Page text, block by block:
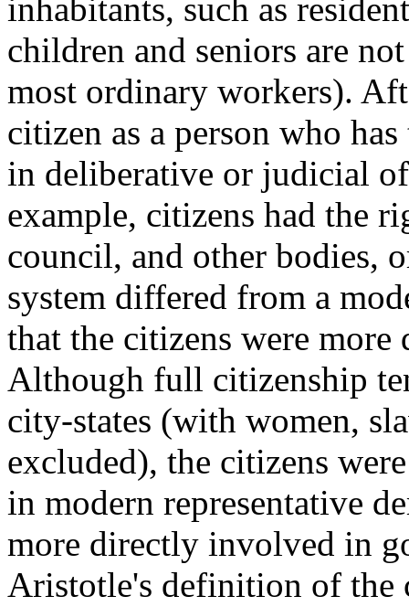
inhabitants, such as
children and seniors are
most ordinary workers).
citizen as a person who
in deliberative or judicial
example, citizens had the
council, and other bodies,
system differed from a
that the citizens were
Although full citizenship
city-states (with women,
excluded), the citizens
in modern representative
more directly involved in
Aristotle's definition of